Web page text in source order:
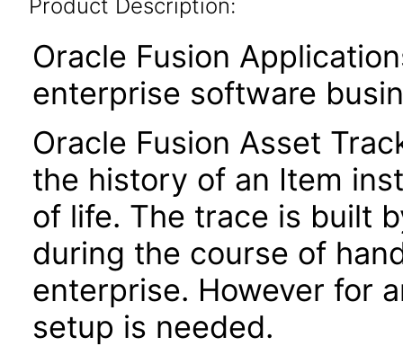
Product Description:
Oracle Fusion
enterprise software
Oracle Fusion Asset
the history of an Item
of life. The trace is built
during the course of
enterprise. However for
setup is needed.